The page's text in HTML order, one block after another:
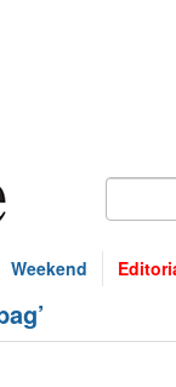
Weekend